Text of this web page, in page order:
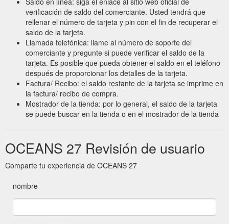
verificación de saldo del comerciante. Usted tendrá que
rellenar el número de tarjeta y pin con el fin de recuperar el
saldo de la tarjeta.
Llamada telefónica: llame al número de soporte del
comerciante y pregunte si puede verificar el saldo de la
tarjeta. Es posible que pueda obtener el saldo en el teléfono
después de proporcionar los detalles de la tarjeta.
Factura/ Recibo: el saldo restante de la tarjeta se imprime en
la factura/ recibo de compra.
Mostrador de la tienda: por lo general, el saldo de la tarjeta
se puede buscar en la tienda o en el mostrador de la tienda
OCEANS 27 Revisión de usuario
Comparte tu experiencia de OCEANS 27
nombre